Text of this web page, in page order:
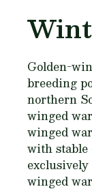
Golden-
breeding
northern
winged
winged
with
winged